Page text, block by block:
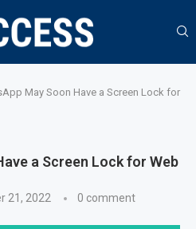
May Soon Have a Screen Lock for
a Screen Lock for Web
21, 2022 0 comment